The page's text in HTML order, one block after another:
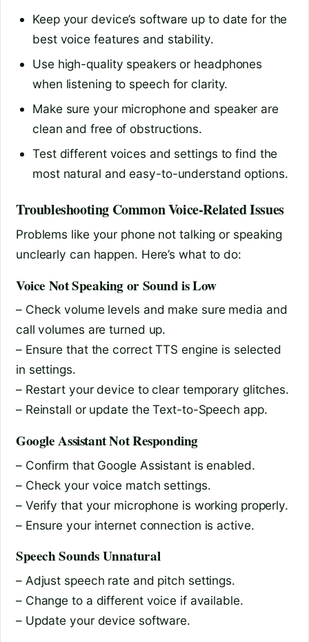
Keep your device’s software up to date for the
best voice features and stability.
Use high-quality speakers or headphones
when listening to speech for clarity.
Make sure your microphone and speaker are
clean and free of obstructions.
Test different voices and settings to find the
most natural and easy-to-understand options.
Troubleshooting Common Voice-Related Issues
Problems like your phone not talking or speaking
unclearly can happen. Here’s what to do:
Voice Not Speaking or Sound is Low
– Check volume levels and make sure media and
call volumes are turned up.
– Ensure that the correct TTS engine is selected
in settings.
– Restart your device to clear temporary glitches.
– Reinstall or update the Text-to-Speech app.
Google Assistant Not Responding
– Confirm that Google Assistant is enabled.
– Check your voice match settings.
– Verify that your microphone is working properly.
– Ensure your internet connection is active.
Speech Sounds Unnatural
– Adjust speech rate and pitch settings.
– Change to a different voice if available.
– Update your device software.